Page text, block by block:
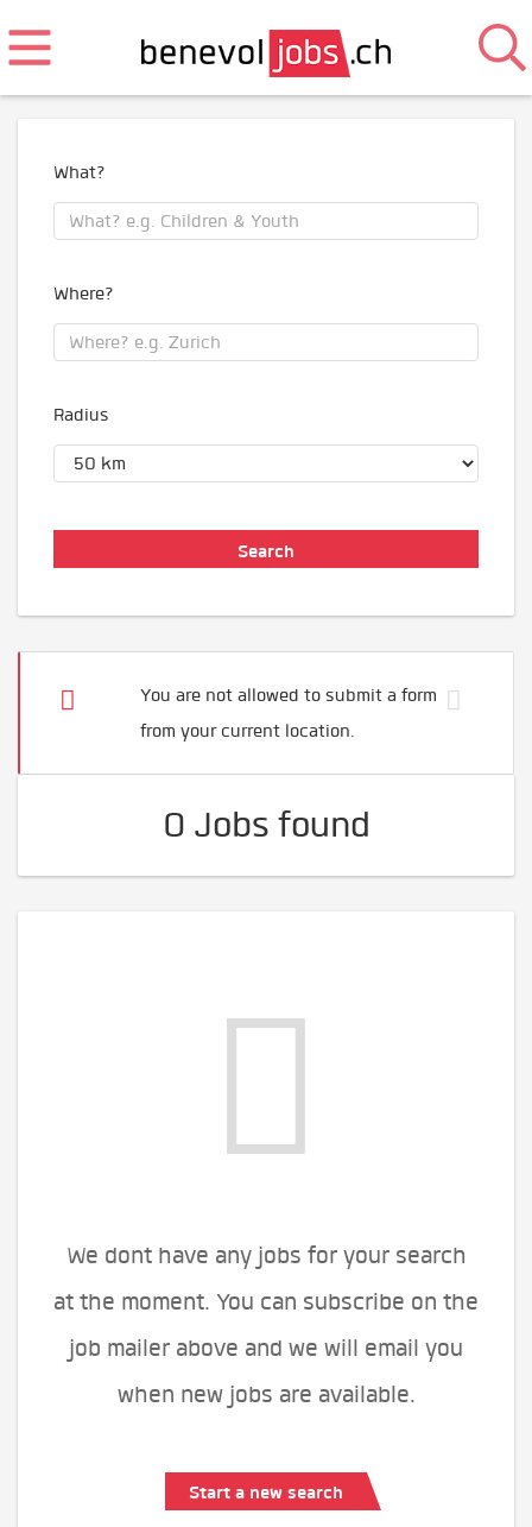
What?
Where?
Radius
You are not allowed to submit a form
from your current location.
0 Jobs found
We dont have any jobs for your search
at the moment. You can subscribe on the
job mailer above and we will email you
when new jobs are available.
Start a new search